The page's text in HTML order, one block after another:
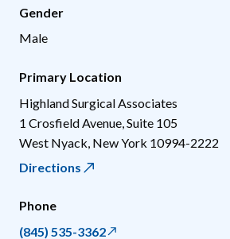
Gender
Male
Primary Location
Highland Surgical Associates
1 Crosfield Avenue, Suite 105
West Nyack New York 10994-2222
Directions
Phone
(845) 535-3362